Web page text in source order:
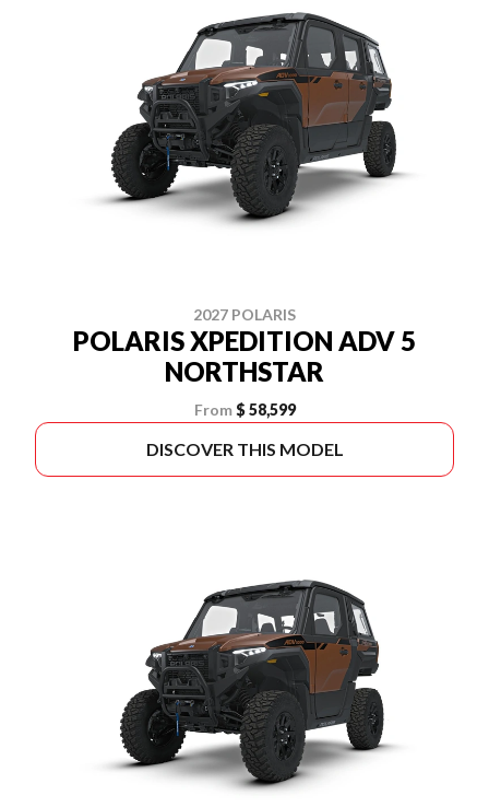
2027 POLARIS
POLARIS XPEDITION ADV 5
NORTHSTAR
From $ 58,599
DISCOVER THIS MODEL